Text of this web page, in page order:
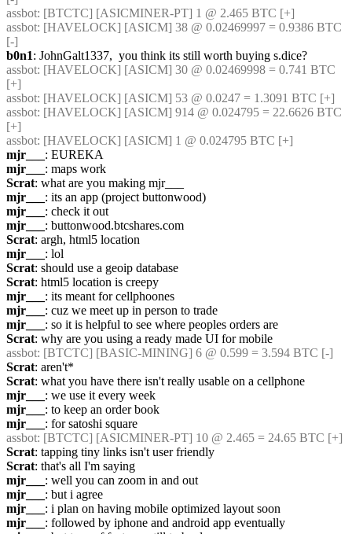
assbot: [BTCTC] [ASICMINER-PT] 1 @ 2.465 BTC [+]
assbot: [HAVELOCK] [ASICM] 38 @ 0.02469997 = 0.9386 BTC
[-]
b0n1: JohnGalt1337,  you think its still worth buying s.dice?
assbot: [HAVELOCK] [ASICM] 30 @ 0.02469998 = 0.741 BTC
[+]
assbot: [HAVELOCK] [ASICM] 53 @ 0.0247 = 1.3091 BTC [+]
assbot: [HAVELOCK] [ASICM] 914 @ 0.024795 = 22.6626 BTC
[+]
assbot: [HAVELOCK] [ASICM] 1 @ 0.024795 BTC [+]
mjr___ : EUREKA
mjr___ : maps work
Scrat: what are you making mjr___
mjr___ : its an app (project buttonwood)
mjr___ : check it out
mjr___ : buttonwood.btcshares.com
Scrat: argh, html5 location
mjr___ : lol
Scrat: should use a geoip database
Scrat: html5 location is creepy
mjr___ : its meant for cellphoones
mjr___ : cuz we meet up in person to trade
mjr___ : so it is helpful to see where peoples orders are
Scrat: why are you using a ready made UI for mobile
assbot: [BTCTC] [BASIC-MINING] 6 @ 0.599 = 3.594 BTC [-]
Scrat: aren't*
Scrat: what you have there isn't really usable on a cellphone
mjr___ : we use it every week
mjr___ : to keep an order book
mjr___ : for satoshi square
assbot: [BTCTC] [ASICMINER-PT] 10 @ 2.465 = 24.65 BTC [+]
Scrat: tapping tiny links isn't user friendly
Scrat: that's all I'm saying
mjr___ : well you can zoom in and out
mjr___ : but i agree
mjr___ : i plan on having mobile optimized layout soon
mjr___ : followed by iphone and android app eventually